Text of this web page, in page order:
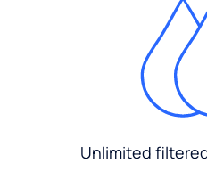
Unlimited